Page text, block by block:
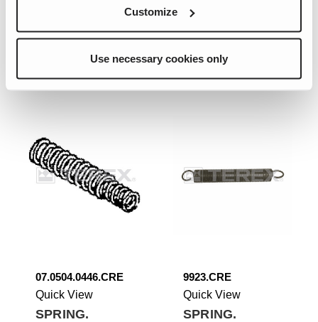
Customize
Use necessary cookies only
SPRING.
Add To List
07.0504.0446.CRE
Quick View
SPRING.
9923.CRE
Quick View
SPRING.